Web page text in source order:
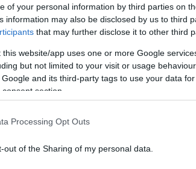
of your personal information by third parties on
information may also be disclosed by us to third
that may further disclose it to other third
this website/app uses one or more Google
but not limited to your visit or usage
and its third-party tags to use your data
section.
Processing Opt Outs
out of the Sharing of my personal data.